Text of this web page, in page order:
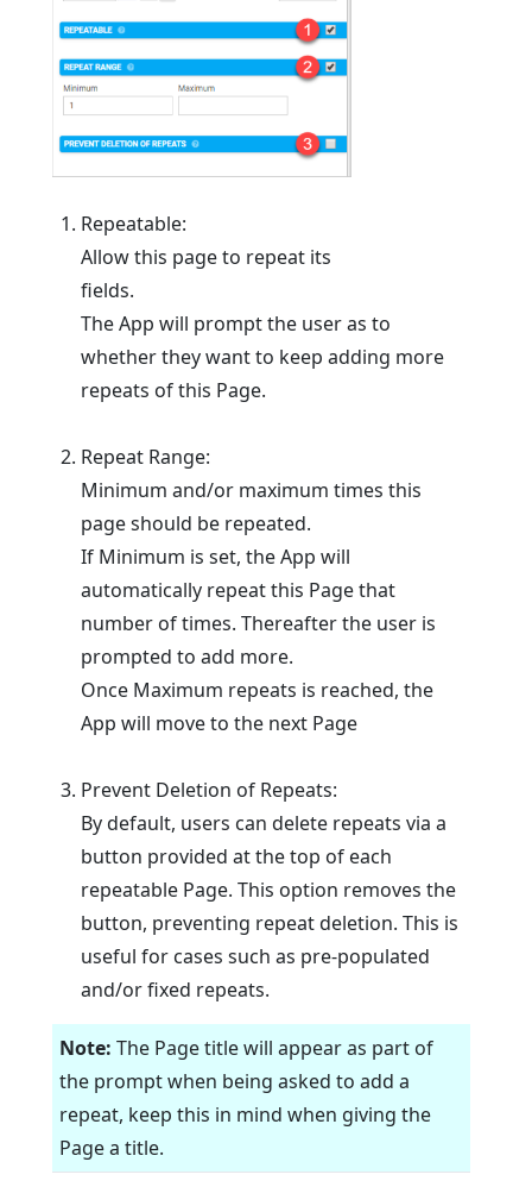
Repeatable:
Allow this page to repeat its
fields.
The App will prompt the user as to
whether they want to keep adding more
repeats of this Page.
Repeat Range:
Minimum and/or maximum times this
page should be repeated.
If Minimum is set, the App will
automatically repeat this Page that
number of times. Thereafter the user is
prompted to add more.
Once Maximum repeats is reached, the
App will move to the next Page
Prevent Deletion of Repeats:
By default, users can delete repeats via a
button provided at the top of each
repeatable Page. This option removes the
button, preventing repeat deletion. This is
useful for cases such as pre-populated
and/or fixed repeats.
Note:The Page title will appear as part of
the prompt when being asked to add a
repeat, keep this in mind when giving the
Page a title.